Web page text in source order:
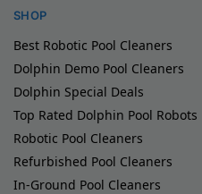
SHOP
Best Robotic Pool Cleaners
Dolphin Demo Pool Cleaners
Dolphin Special Deals
Top Rated Dolphin Pool Robots
Robotic Pool Cleaners
Refurbished Pool Cleaners
In-Ground Pool Cleaners